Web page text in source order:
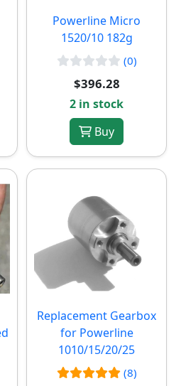
Powerline Micro
1520/10 182g
(0)
$396.28
2 in stock
Buy
Replacement Gearbox
for Powerline
1010/15/20/25
(8)